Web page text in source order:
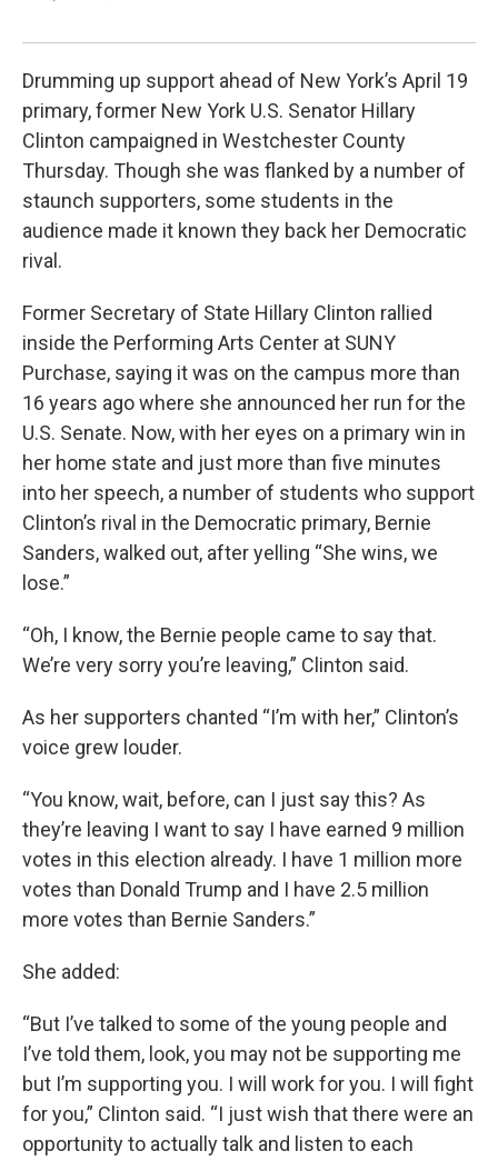
Drumming up support ahead of New York’s April 19
primary, former New York U.S. Senator Hillary
Clinton campaigned in Westchester County
Thursday. Though she was flanked by a number of
staunch supporters, some students in the
audience made it known they back her Democratic
rival.
Former Secretary of State Hillary Clinton rallied
inside the Performing Arts Center at SUNY
Purchase, saying it was on the campus more than
16 years ago where she announced her run for the
U.S. Senate. Now, with her eyes on a primary win in
her home state and just more than five minutes
into her speech, a number of students who support
Clinton’s rival in the Democratic primary, Bernie
Sanders, walked out, after yelling “She wins, we
lose.”
“Oh, I know, the Bernie people came to say that.
We’re very sorry you’re leaving,” Clinton said.
As her supporters chanted “I’m with her,” Clinton’s
voice grew louder.
“You know, wait, before, can I just say this? As
they’re leaving I want to say I have earned 9 million
votes in this election already. I have 1 million more
votes than Donald Trump and I have 2.5 million
more votes than Bernie Sanders.”
She added:
“But I’ve talked to some of the young people and
I’ve told them, look, you may not be supporting me
but I’m supporting you. I will work for you. I will fight
for you,” Clinton said. “I just wish that there were an
opportunity to actually talk and listen to each